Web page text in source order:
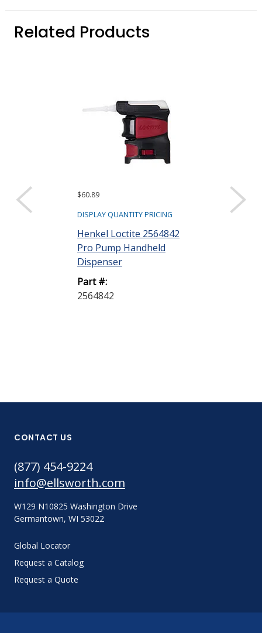
Related Products
$60.89
DISPLAY QUANTITY PRICING
Henkel Loctite 2564842
Pro Pump Handheld
Dispenser
Part #:
2564842
DISPLAY
CONTACT US
(877) 454-9224
info@ellsworth.com
W129 N10825 Washington Drive
Germantown, WI 53022
Global Locator
Request a Catalog
Request a Quote